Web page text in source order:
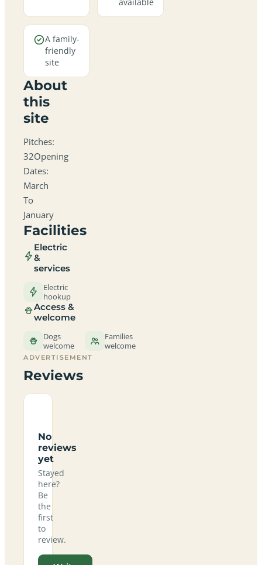
A family-
friendly
site
About
this
site
Pitches:
32Opening
Dates:
March
To
January
Facilities
Electric
&
services
Electric
hookup
Access &
welcome
Dogs
welcome
Families
welcome
ADVERTISEMENT
Reviews
No
reviews
yet
Stayed
here?
Be
the
first
to
review.